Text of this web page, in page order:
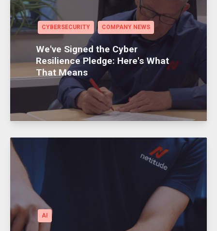
CYBERSECURITY COMPANY NEWS
We've Signed the Cyber
Resilience Pledge: Here's What
That Means
AI